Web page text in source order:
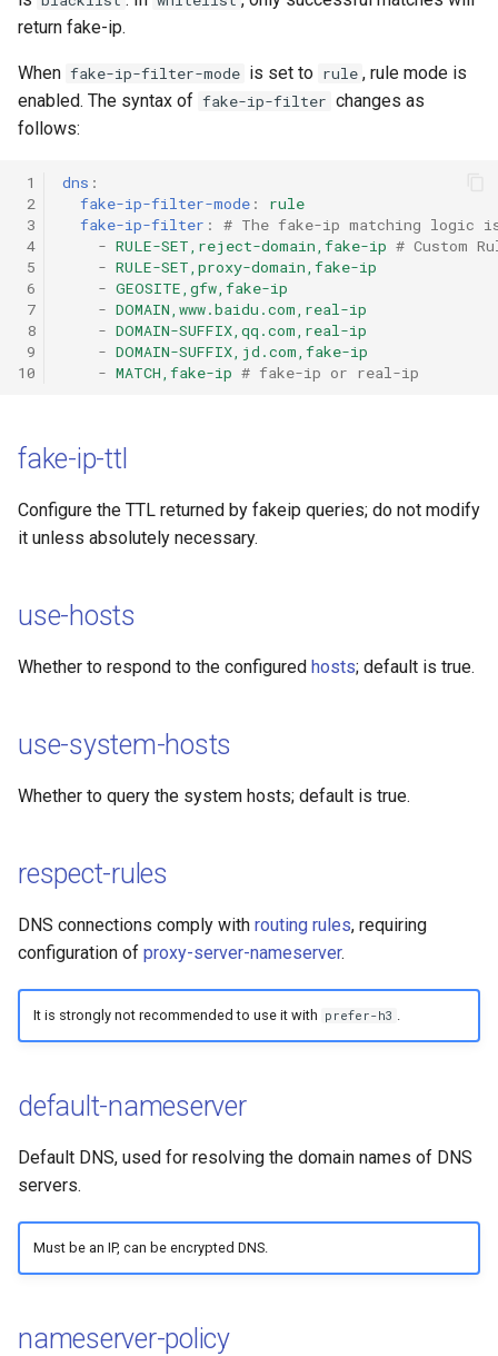
return fake-ip.
When fake-ip-filter-mode is set to rule , rule mode is
enabled. The syntax of fake-ip-filter changes as
follows:
1
2
3
4
5
6
7
8
9
10
dns :
fake-ip-filter-mode :
rule
fake-ip-filter :
# The fake-ip matching logic
- RULE-SET,reject-domain,fake-ip # Custom
- RULE-SET,proxy-domain,fake-ip
- GEOSITE,gfw,fake-ip
- DOMAIN,www.baidu.com,real-ip
- DOMAIN-SUFFIX,qq.com,real-ip
- DOMAIN-SUFFIX,jd.com,fake-ip
- MATCH,fake-ip # fake-ip or real-ip
fake-ip-ttl
Configure the TTL returned by fakeip queries; do not modify
it unless absolutely necessary.
use-hosts
Whether to respond to the configured hosts; default is true.
use-system-hosts
Whether to query the system hosts; default is true.
respect-rules
DNS connections comply with routing rules, requiring
configuration of proxy-server-nameserver.
It is strongly not recommended to use it with prefer-h3 .
default-nameserver
Default DNS, used for resolving the domain names of DNS
servers.
Must be an IP, can be encrypted DNS.
nameserver-policy